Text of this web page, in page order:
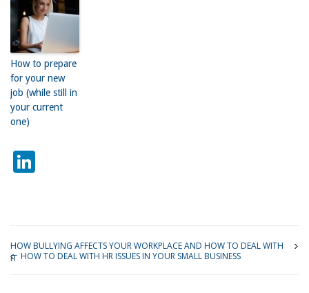
How to prepare
for your new
job (while still in
your current
one)
LinkedIn
HOW BULLYING AFFECTS YOUR WORKPLACE AND HOW TO DEAL WITH
IT HOW TO DEAL WITH HR ISSUES IN YOUR SMALL BUSINESS